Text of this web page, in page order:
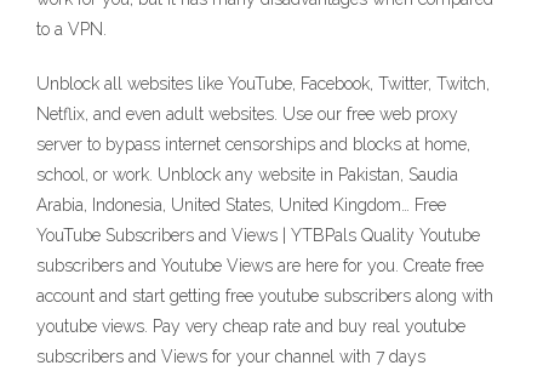
to a VPN.
Unblock all websites like YouTube, Facebook, Twitter, Twitch,
Netflix, and even adult websites. Use our free web proxy
server to bypass internet censorships and blocks at home,
school, or work. Unblock any website in Pakistan, Saudia
Arabia, Indonesia, United States, United Kingdom… Free
YouTube Subscribers and Views | YTBPals Quality Youtube
subscribers and Youtube Views are here for you. Create free
account and start getting free youtube subscribers along with
youtube views. Pay very cheap rate and buy real youtube
subscribers and Views for your channel with 7 days